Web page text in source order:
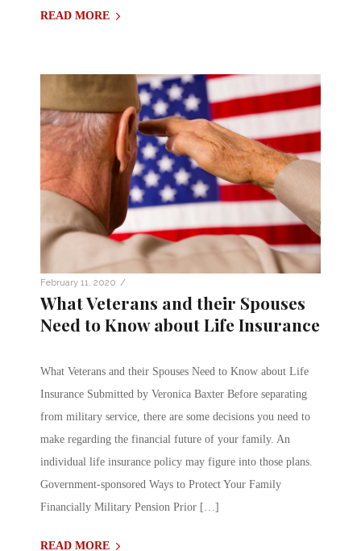
READ MORE
February 11, 2020 /
What Veterans and their Spouses
Need to Know about Life Insurance
What Veterans and their Spouses Need to Know about Life
Insurance Submitted by Veronica Baxter Before separating
from military service, there are some decisions you need to
make regarding the financial future of your family. An
individual life insurance policy may figure into those plans.
Government-sponsored Ways to Protect Your Family
Financially Military Pension Prior […]
READ MORE